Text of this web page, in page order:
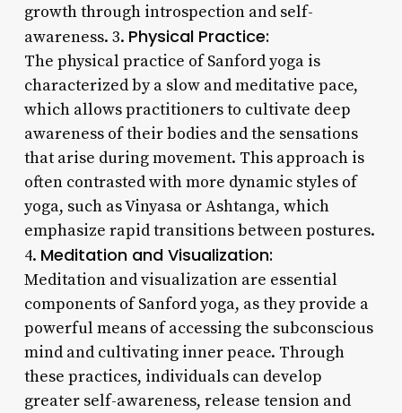
growth through introspection and self-
awareness. 3. Physical Practice:
The physical practice of Sanford yoga is
characterized by a slow and meditative pace,
which allows practitioners to cultivate deep
awareness of their bodies and the sensations
that arise during movement. This approach is
often contrasted with more dynamic styles of
yoga, such as Vinyasa or Ashtanga, which
emphasize rapid transitions between postures.
4. Meditation and Visualization:
Meditation and visualization are essential
components of Sanford yoga, as they provide a
powerful means of accessing the subconscious
mind and cultivating inner peace. Through
these practices, individuals can develop
greater self-awareness, release tension and